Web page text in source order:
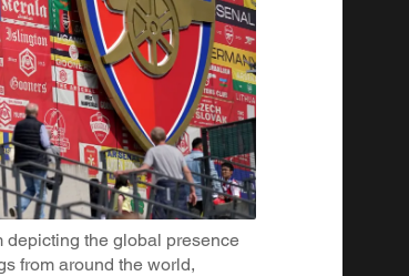
the global presence
from around the world,